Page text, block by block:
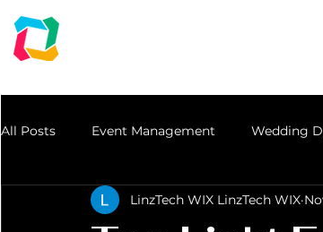
All Posts Event Management Wedding
dj in chennai speakers for rent in
LinzTech WIX LinzTech WIX